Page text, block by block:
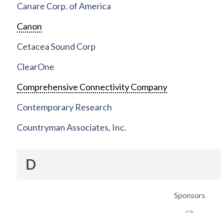
Canare Corp. of America
Canon
Cetacea Sound Corp
ClearOne
Comprehensive Connectivity Company
Contemporary Research
Countryman Associates, Inc.
D
Sponsors